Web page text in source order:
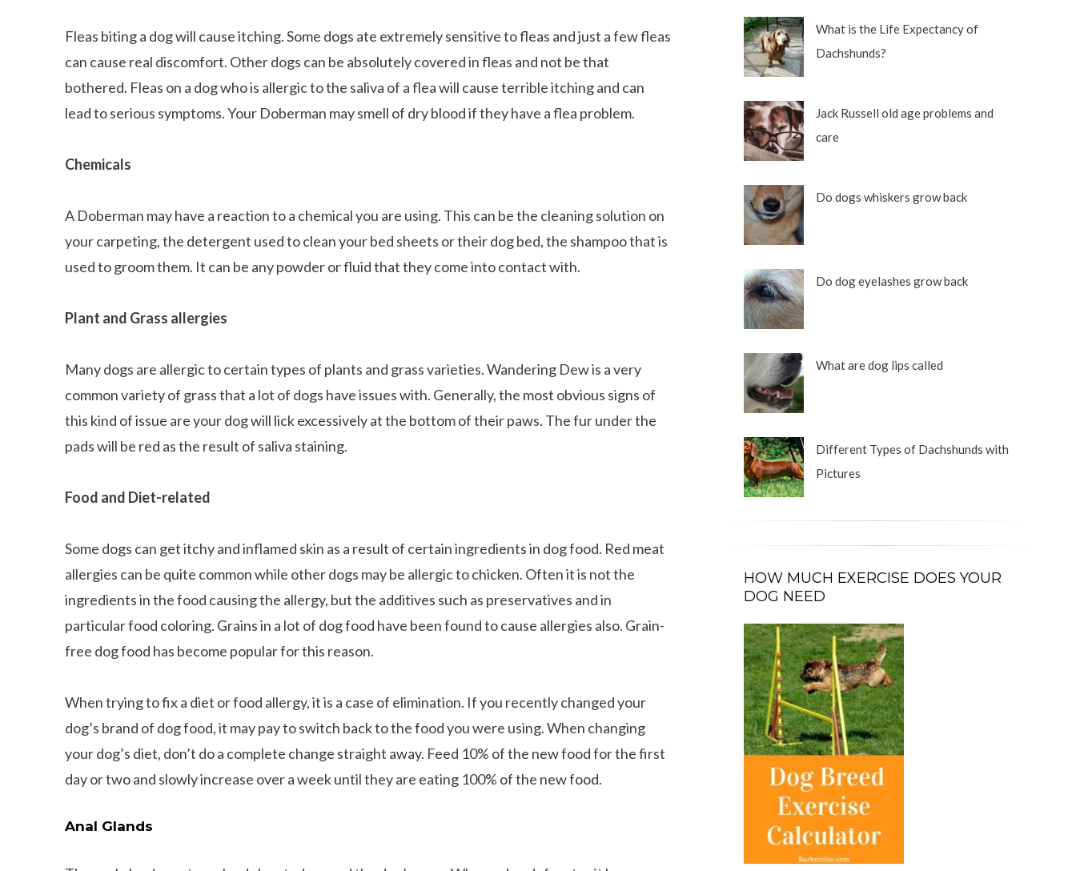
Fleas biting a dog will cause itching. Some dogs ate extremely sensitive to fleas and just a few fleas
can cause real discomfort. Other dogs can be absolutely covered in fleas and not be that
bothered. Fleas on a dog who is allergic to the saliva of a flea will cause terrible itching and can
lead to serious symptoms. Your Doberman may smell of dry blood if they have a flea problem.
Chemicals
A Doberman may have a reaction to a chemical you are using. This can be the cleaning solution on
your carpeting, the detergent used to clean your bed sheets or their dog bed, the shampoo that is
used to groom them. It can be any powder or fluid that they come into contact with.
Plant and Grass allergies
Many dogs are allergic to certain types of plants and grass varieties. Wandering Dew is a very
common variety of grass that a lot of dogs have issues with. Generally, the most obvious signs of
this kind of issue are your dog will lick excessively at the bottom of their paws. The fur under the
pads will be red as the result of saliva staining.
Food and Diet-related
Some dogs can get itchy and inflamed skin as a result of certain ingredients in dog food. Red meat
allergies can be quite common while other dogs may be allergic to chicken. Often it is not the
ingredients in the food causing the allergy, but the additives such as preservatives and in
particular food coloring. Grains in a lot of dog food have been found to cause allergies also. Grain-
free dog food has become popular for this reason.
When trying to fix a diet or food allergy, it is a case of elimination. If you recently changed your
dog’s brand of dog food, it may pay to switch back to the food you were using. When changing
your dog’s diet, don’t do a complete change straight away. Feed 10% of the new food for the first
day or two and slowly increase over a week until they are eating 100% of the new food.
Anal Glands
What is the Life Expectancy of
Dachshunds?
Jack Russell old age problems and
care
Do dogs whiskers grow back
Do dog eyelashes grow back
What are dog lips called
Different Types of Dachshunds with
Pictures
HOW MUCH EXERCISE DOES YOUR
DOG NEED